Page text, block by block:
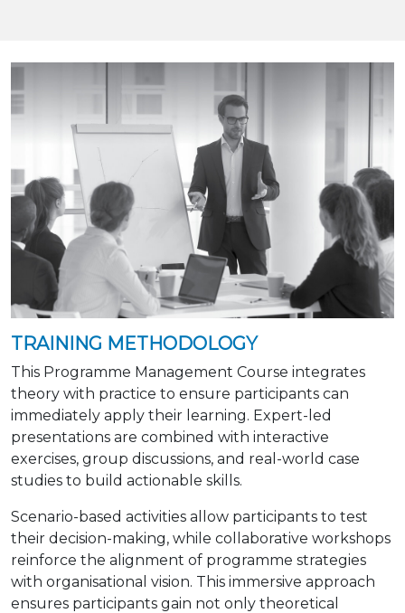
TRAINING METHODOLOGY
This Programme Management Course integrates
theory with practice to ensure participants can
immediately apply their learning. Expert-led
presentations are combined with interactive
exercises, group discussions, and real-world case
studies to build actionable skills.
Scenario-based activities allow participants to test
their decision-making, while collaborative workshops
reinforce the alignment of programme strategies
with organisational vision. This immersive approach
ensures participants gain not only theoretical